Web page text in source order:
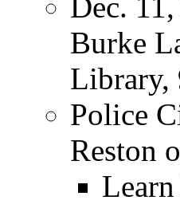
Burke
Library,
Police
Reston